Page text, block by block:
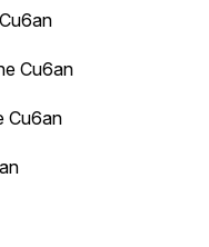
Cu6an
Cu6an